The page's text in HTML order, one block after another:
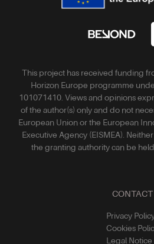
This project has received funding
Horizon Europe programme
101071410. Views and opinions
of the author(s) only and do not
European Union or the European
Executive Agency (EISMEA).
the granting authority can be
CONTACT
Privacy
Cookies
Legal Notice